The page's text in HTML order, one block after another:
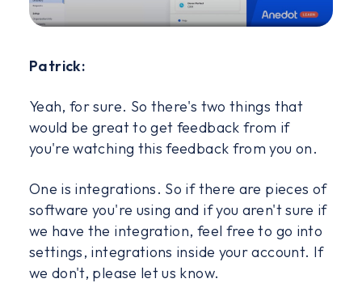
Patrick:
Yeah, for sure. So there's two things that
would be great to get feedback from if
you're watching this feedback from you on.
One is integrations. So if there are pieces of
software you're using and if you aren't sure if
we have the integration, feel free to go into
settings, integrations inside your account. If
we don't, please let us know.